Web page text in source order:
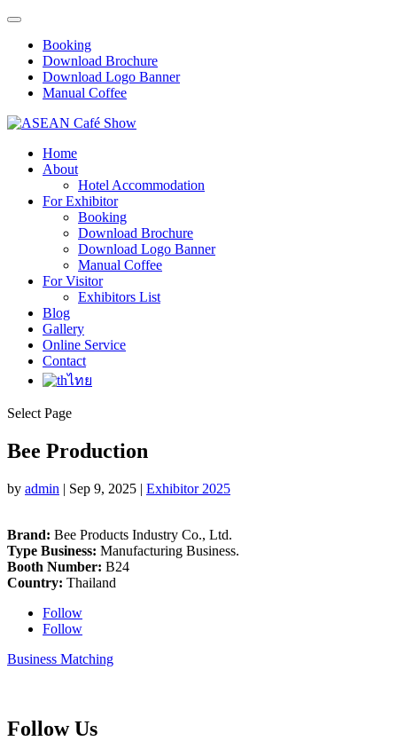
Booking
Download Brochure
Download Logo Banner
Manual Coffee
Home
About
Hotel Accommodation
For Exhibitor
Booking
Download Brochure
Download Logo Banner
Manual Coffee
For Visitor
Exhibitors List
Blog
Gallery
Online Service
Contact
ไทย
Select Page
Bee Production
by admin | Sep 9, 2025 | Exhibitor 2025
Brand: Bee Products Industry Co., Ltd.
Type Business: Manufacturing Business.
Booth Number: B24
Country: Thailand
Follow
Follow
Business Matching
Follow Us